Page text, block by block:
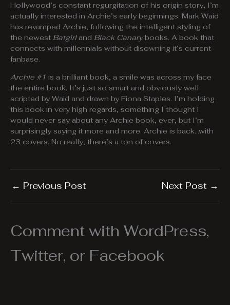
Hollywood’s constant regurgitation of his origin story, I’m
actually interested in Archie’s early beginnings. Mark Waid
has revamped Archie, following the intelligent styling of
the newest Batgirland Black Canarybooks. A book that
connects with millennials without disowning it’s current
fanbase.
Archie #1 is a brilliant book, a smile was across my face
the entire book. It’s just so smart and obviously well
scripted by Waid and drawn by Fiona Staples. I’m holding
this book in very high regards, something I thought I
would never say about any Archie book, ever, but I’m
surprisingly saying it more and more. Archie is back…with
23 covers. No really, there’s a ton of covers.
← Previous Post Next Post →
Comment with WordPress,
Twitter, or Facebook